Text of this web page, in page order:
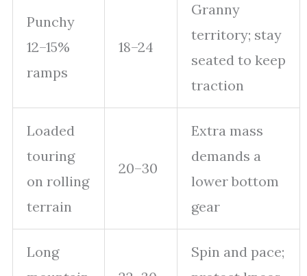
Punchy
12–15%
ramps
18–24
Granny
territory; stay
seated to keep
traction
Loaded
touring
on rolling
terrain
20–30
Extra mass
demands a
lower bottom
gear
Long
Spin and pace;